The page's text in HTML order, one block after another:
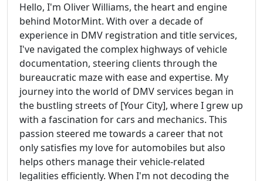
Hello, I'm Oliver Williams, the heart and engine
behind MotorMint. With over a decade of
experience in DMV registration and title services,
I've navigated the complex highways of vehicle
documentation, steering clients through the
bureaucratic maze with ease and expertise. My
journey into the world of DMV services began in
the bustling streets of [Your City], where I grew up
with a fascination for cars and mechanics. This
passion steered me towards a career that not
only satisfies my love for automobiles but also
helps others manage their vehicle-related
legalities efficiently. When I'm not decoding the